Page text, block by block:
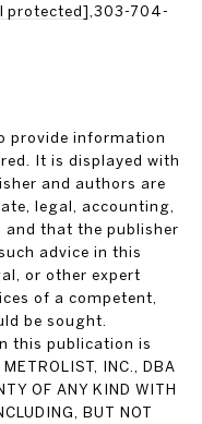
protected] ,303-704-
provide information
It is displayed with
and authors are
legal, accounting,
and that the publisher
advice in this
or other expert
of a competent,
be sought.
this publication is
INC., DBA
OF ANY KIND WITH
BUT NOT